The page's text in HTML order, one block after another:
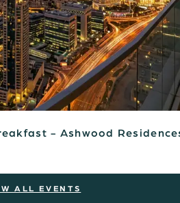
- Ashwood
ALL EVENTS